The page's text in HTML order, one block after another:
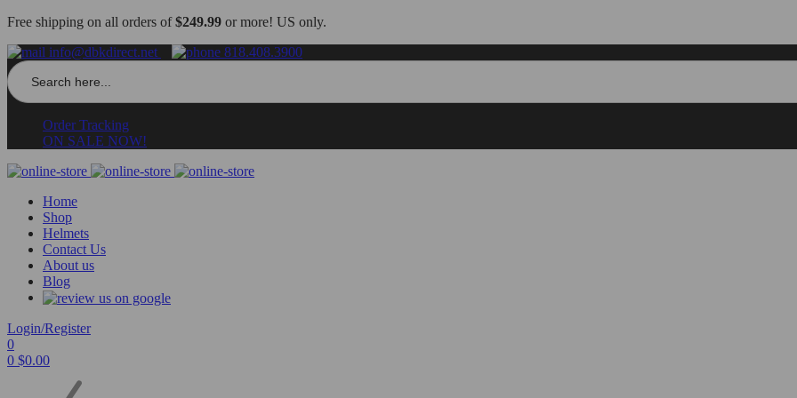
Free shipping on all orders of$249.99 or more! US only.
info@dbkdirect.net
818.408.3900
Search
for:
Order Tracking
ON SALE NOW!
Home
Shop
Helmets
Contact Us
About us
Blog
Login/Register
0
0 $0.00